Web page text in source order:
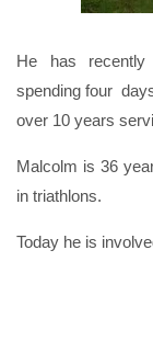
He has recently
spending four
over 10 years
Malcolm is 36
in triathlons.
Today he is